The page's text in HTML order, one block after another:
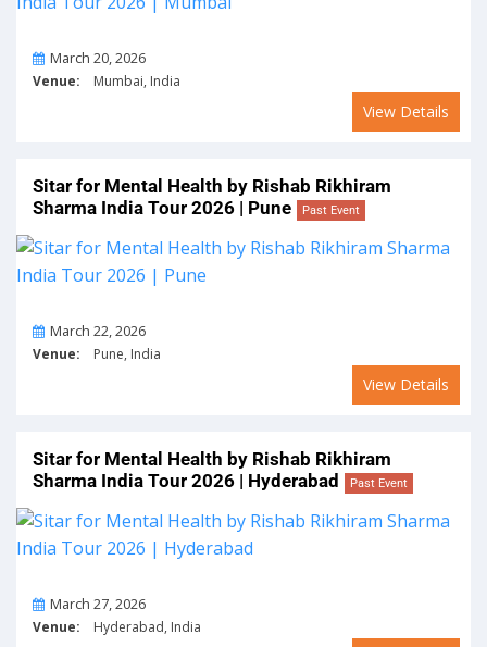
OnMarch 20, 2026
Venue: Mumbai, India
View Details
Sitar for Mental Health by Rishab Rikhiram
Sharma India Tour 2026 | Pune
Past Event
OnMarch 22, 2026
Venue: Pune, India
View Details
Sitar for Mental Health by Rishab Rikhiram
Sharma India Tour 2026 | Hyderabad
Past Event
OnMarch 27, 2026
Venue: Hyderabad, India